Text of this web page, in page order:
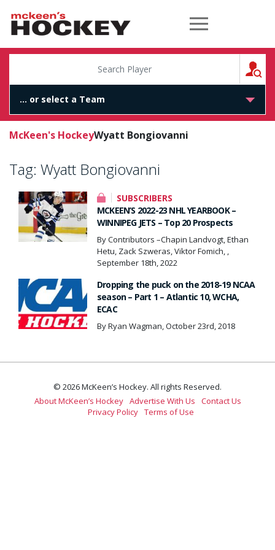
McKeen's Hockey
McKeen's HockeyWyatt Bongiovanni
Tag: Wyatt Bongiovanni
SUBSCRIBERS
MCKEEN’S 2022-23 NHL YEARBOOK –
WINNIPEG JETS – Top 20 Prospects
By Contributors –Chapin Landvogt, Ethan
Hetu, Zack Szweras, Viktor Fomich, ,
September 18th, 2022
Dropping the puck on the 2018-19 NCAA
season – Part 1 – Atlantic 10, WCHA,
ECAC
By Ryan Wagman, October 23rd, 2018
© 2026 McKeen’s Hockey. All rights Reserved.
About McKeen’s Hockey Advertise With Us
Contact Us
Privacy Policy Terms of Use